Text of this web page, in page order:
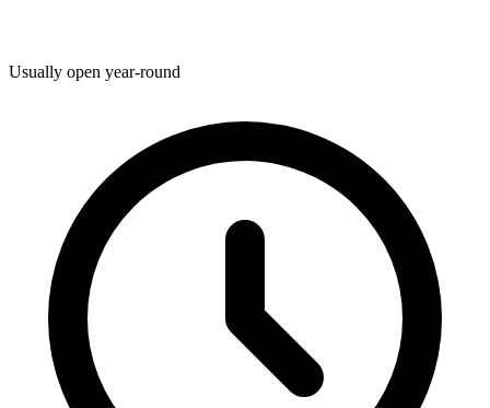
Usually open year-round